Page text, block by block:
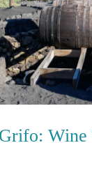
Wine